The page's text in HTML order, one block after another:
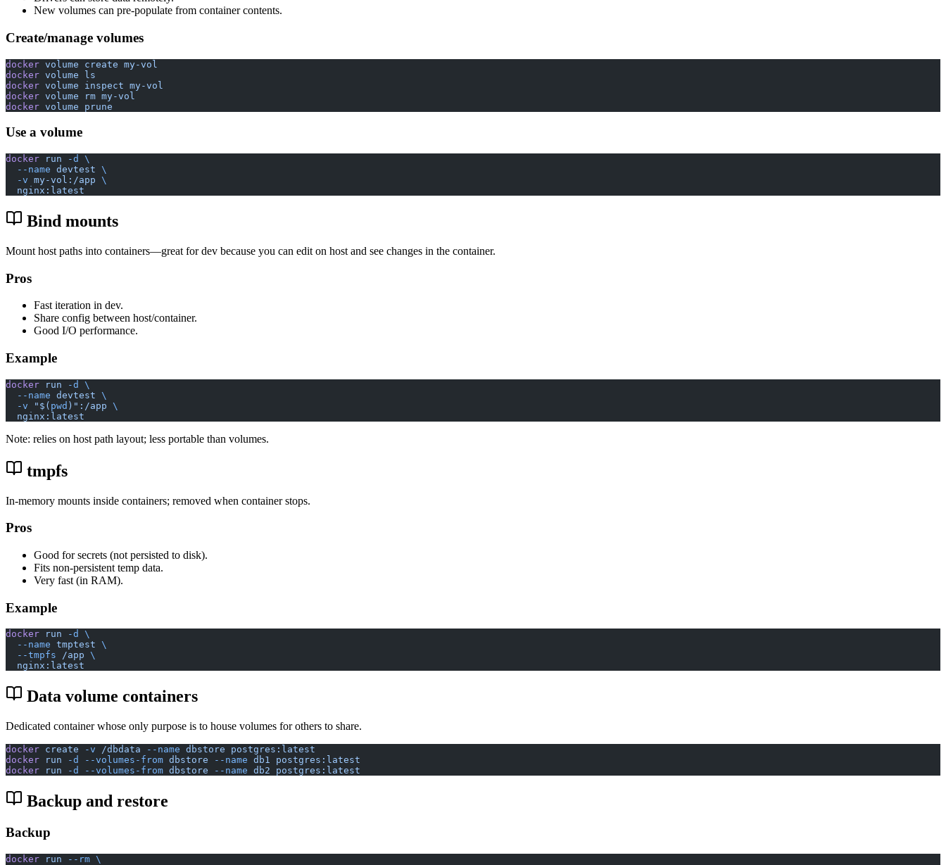
New volumes can pre-populate from container contents.
Create/manage volumes
docker volume create my-vol
docker volume ls
docker volume inspect my-vol
docker volume rm my-vol
docker volume prune
Use a volume
docker run -d
\
  --name
devtest \
  -v
my-vol:/app \
  nginx:latest
Bind mounts
Mount host paths into containers—great for dev because you can edit on host and see changes in the container.
Pros
Fast iteration in dev.
Share config between host/container.
Good I/O performance.
Example
docker run -d
\
  --name
devtest \
  -v
"$( pwd )":/app \
  nginx:latest
Note: relies on host path layout; less portable than volumes.
tmpfs
In-memory mounts inside containers; removed when container stops.
Pros
Good for secrets (not persisted to disk).
Fits non-persistent temp data.
Very fast (in RAM).
Example
docker run -d
\
  --name
tmptest \
  --tmpfs
/app \
  nginx:latest
Data volume containers
Dedicated container whose only purpose is to house volumes for others to share.
docker create -v /dbdata --name dbstore postgres:latest
docker run -d --volumes-from dbstore --name db1 postgres:latest
docker run -d --volumes-from dbstore --name db2 postgres:latest
Backup and restore
Backup
docker run --rm \